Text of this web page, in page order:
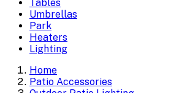
Tables
Umbrellas
Park
Heaters
Lighting
Home
Patio Accessories